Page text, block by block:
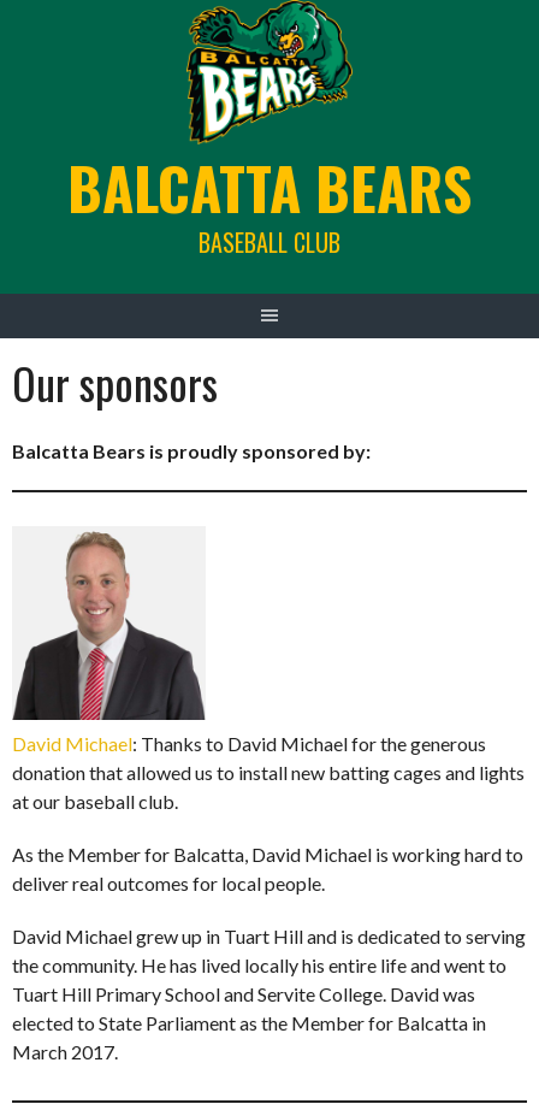
BALCATTA BEARS
BASEBALL CLUB
Our sponsors
Balcatta Bears is proudly sponsored by:
David Michael: Thanks to David Michael for the generous
donation that allowed us to install new batting cages and lights
at our baseball club.
As the Member for Balcatta, David Michael is working hard to
deliver real outcomes for local people.
David Michael grew up in Tuart Hill and is dedicated to serving
the community. He has lived locally his entire life and went to
Tuart Hill Primary School and Servite College. David was
elected to State Parliament as the Member for Balcatta in
March 2017.